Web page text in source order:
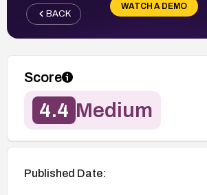
WATCH A DEMO
BACK
Score
4.4 Medium
Published Date: